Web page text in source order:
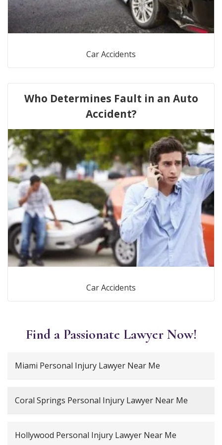
Car Accidents
Who Determines Fault in an Auto
Accident?
Car Accidents
Find a Passionate Lawyer Now!
Miami Personal Injury Lawyer Near Me
Coral Springs Personal Injury Lawyer Near Me
Hollywood Personal Injury Lawyer Near Me